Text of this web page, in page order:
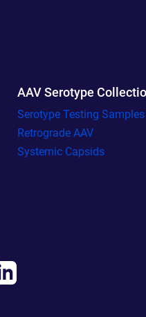
AAV Serotype
Serotype Testing Samples
Retrograde AAV
Systemic Capsids